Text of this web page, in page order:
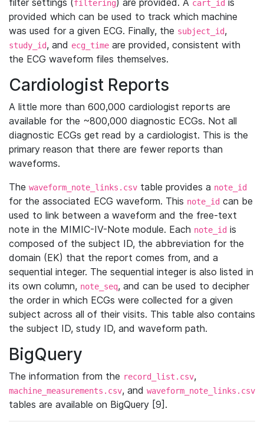
filtering cart_id
provided which can be used to track which machine
was used for a given ECG. Finally, the subject_id,
study_id, and ecg_time are provided, consistent with
the ECG waveform files themselves.
Cardiologist Reports
A little more than 600,000 cardiologist reports are
available for the ~800,000 diagnostic ECGs. Not all
diagnostic ECGs get read by a cardiologist. This is the
primary reason that there are fewer reports than
waveforms.
The waveform_note_links.csv table provides a note_id
for the associated ECG waveform. This note_id can be
used to link between a waveform and the free-text
note in the MIMIC-IV-Note module. Each note_id is
composed of the subject ID, the abbreviation for the
domain (EK) that the report comes from, and a
sequential integer. The sequential integer is also listed in
its own column, note_seq, and can be used to decipher
the order in which ECGs were collected for a given
subject across all of their visits. This table also contains
the subject ID, study ID, and waveform path.
BigQuery
The information from the record_list.csv,
machine_measurements.csv, and waveform_note_links.csv
tables are available on BigQuery [9].